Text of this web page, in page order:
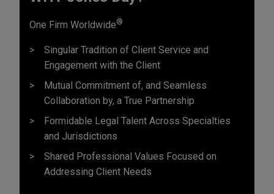
One Firm Worldwide®
Singular Tradition of Client Service and
Engagement with the Client
Mutual Commitment of, and Seamless
Collaboration by, a True Partnership
Formidable Legal Talent Across Specialties
and Jurisdictions
Shared Professional Values Focused on
Addressing Client Needs